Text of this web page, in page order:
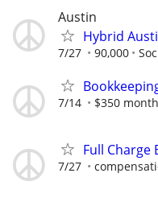
Austin
Hybrid
7/27 90,000
7/14 $350
Full Charge
7/27